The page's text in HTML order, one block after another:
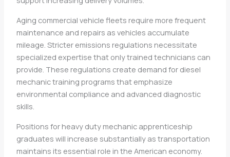
Aging commercial vehicle fleets require more frequent
maintenance and repairs as vehicles accumulate
mileage. Stricter emissions regulations necessitate
specialized expertise that only trained technicians can
provide. These regulations create demand for diesel
mechanic training programs that emphasize
environmental compliance and advanced diagnostic
skills.
Positions for heavy duty mechanic apprenticeship
graduates will increase substantially as transportation
maintains its essential role in the American economy.